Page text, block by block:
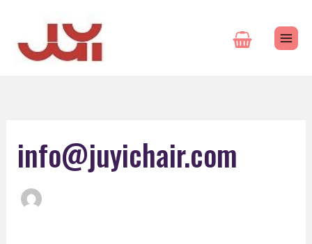
content
info@juyichair.com